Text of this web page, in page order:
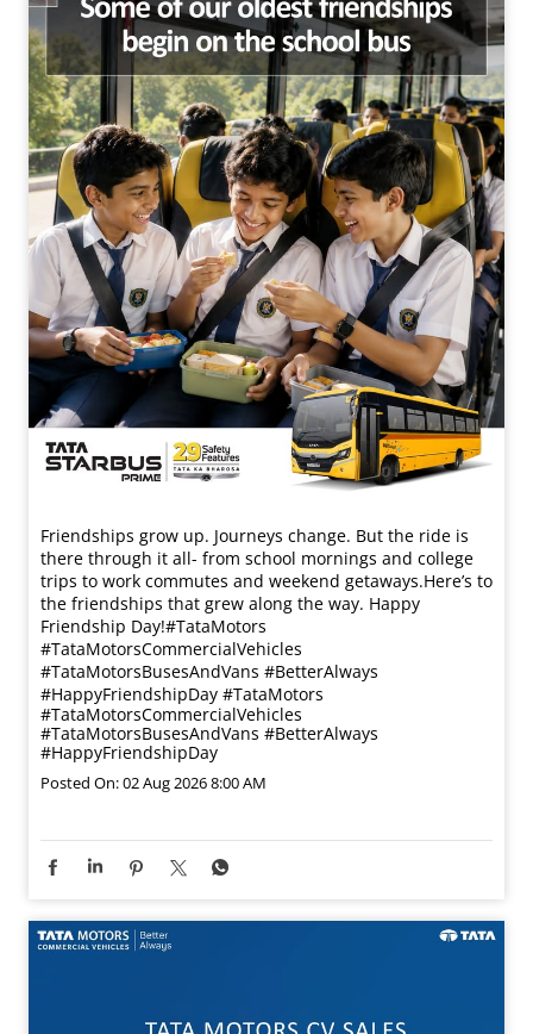
Friendships grow up. Journeys change. ​But the ride is
there through it all- from school mornings and college
trips to work commutes and weekend getaways.​ Here’s to
the friendships that grew along the way. Happy
Friendship Day!​ #TataMotors
#TataMotorsCommercialVehicles
#TataMotorsBusesAndVans #BetterAlways
#HappyFriendshipDay #TataMotors
#TataMotorsCommercialVehicles
#TataMotorsBusesAndVans #BetterAlways
#HappyFriendshipDay
Posted On:02 Aug 2026 8:00 AM